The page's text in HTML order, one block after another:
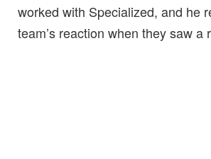
worked with Specialized, and he
team’s reaction when they saw a